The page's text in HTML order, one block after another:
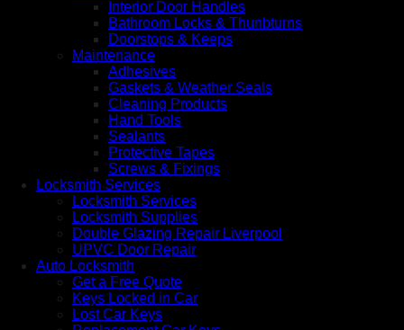
Interior Door Handles
Bathroom Locks & Thunbturns
Doorstops & Keeps
Maintenance
Adhesives
Gaskets & Weather Seals
Cleaning Products
Hand Tools
Sealants
Protective Tapes
Screws & Fixings
Locksmith Services
Locksmith Services
Locksmith Supplies
Double Glazing Repair Liverpool
UPVC Door Repair
Auto Locksmith
Get a Free Quote
Keys Locked in Car
Lost Car Keys